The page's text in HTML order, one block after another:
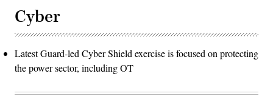
Cyber
Latest Guard-led Cyber Shield exercise is focused on protecting
the power sector, including OT